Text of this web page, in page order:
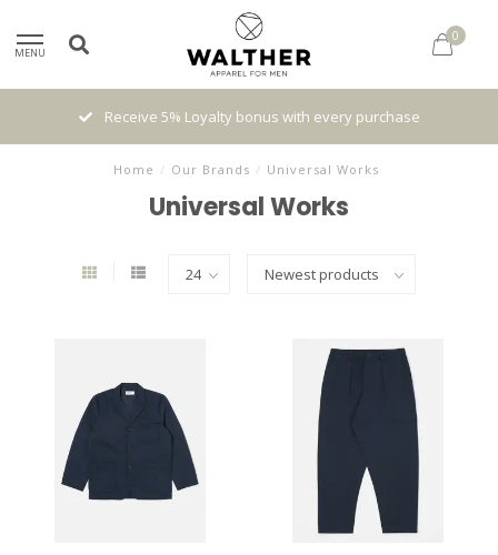
MENU
0
Receive 5% Loyalty bonus with every purchase
Home / Our Brands / Universal Works
Universal Works